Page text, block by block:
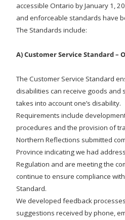
accessible Ontario by January 1,
and enforceable standards have
The Standards include:
A) Customer Service Standard –
The Customer Service Standard
disabilities can receive goods and
takes into account one’s disability.
Requirements include
procedures and the provision of
Northern Reflections submitted
Province indicating we had
Regulation and are meeting the
continue to ensure compliance
Standard.
We developed feedback
suggestions received by phone,